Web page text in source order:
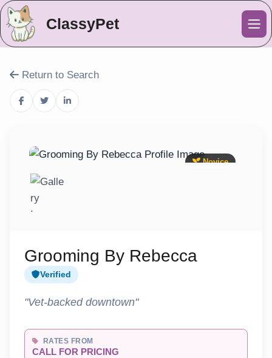
ClassyPet
Return to Search
Novice
Grooming By Rebecca
Verified
"Vet-backed downtown"
RATES FROM
CALL FOR PRICING